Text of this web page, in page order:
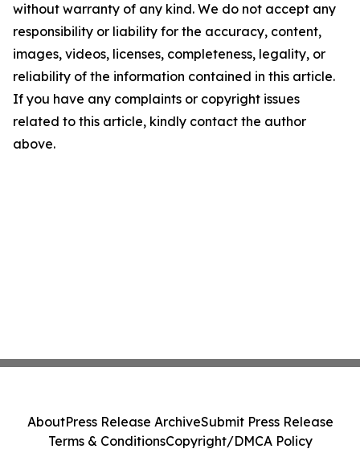
without warranty of any kind. We do not accept any
responsibility or liability for the accuracy, content,
images, videos, licenses, completeness, legality, or
reliability of the information contained in this article.
If you have any complaints or copyright issues
related to this article, kindly contact the author
above.
AboutPress Release ArchiveSubmit Press Release
Terms & ConditionsCopyright/DMCA Policy